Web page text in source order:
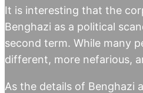
It is interesting that the
Benghazi as a political
second term. While many
different, more nefarious,
As the details of Benghazi